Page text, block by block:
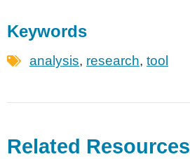
Keywords
analysis, research, tool
Related Resources